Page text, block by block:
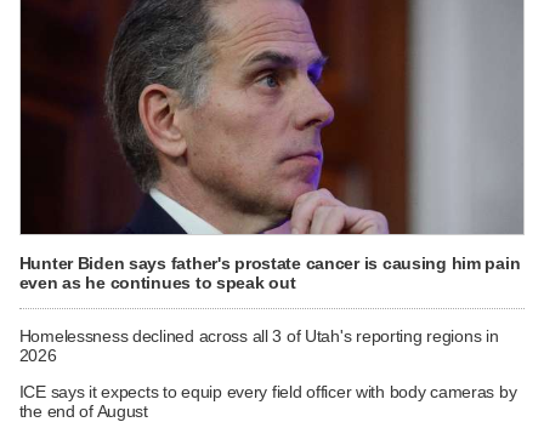
Hunter Biden says father's prostate cancer is causing him pain
even as he continues to speak out
Homelessness declined across all 3 of Utah's reporting regions in
2026
ICE says it expects to equip every field officer with body cameras by
the end of August